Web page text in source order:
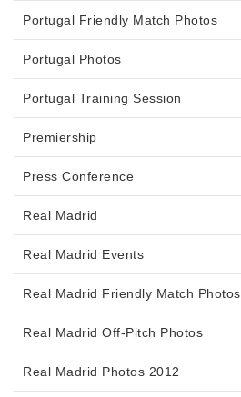
Portugal Friendly Match Photos
Portugal Photos
Portugal Training Session
Premiership
Press Conference
Real Madrid
Real Madrid Events
Real Madrid Friendly Match Photos
Real Madrid Off-Pitch Photos
Real Madrid Photos 2012